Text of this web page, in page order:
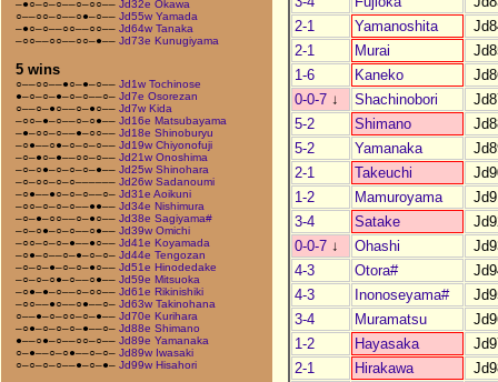
–●○–○–○––○–○○–– Jd32e Okawa
○––○○–○––○●–○–– Jd55w Yamada
–●○–○––○○––○○–– Jd64w Tanaka
–○○––○○––○○–●–– Jd73e Kunugiyama
5 wins
○––○○––●○–●–○–– Jd1w Tochinose
●–○–○–●–○–○––○– Jd7e Osorezan
○––○–●○––○–●○–– Jd7w Kida
–○○–●–○––○–○●–– Jd16e Matsubayama
–●–○○–○––●–○○–– Jd18e Shinoburyu
–○●––○●–○–○–○–– Jd19w Chiyonofuji
–○–●○–●––○○–○–– Jd21w Onoshima
–○–○●–○–○–○–●–– Jd25w Shinohara
–○–○○–○–○–––––– Jd26w Sadanoumi
–○●––●○–○–○––○– Jd31e Aoikuni
–○○–○–○–○––●●–– Jd34e Nishimura
–○–●–○○––○–●○–– Jd38e Sagiyama#
–○–○●–○–○––○●–– Jd39w Omichi
–○○–○–○–●––●○–– Jd41e Koyamada
–○●–○––○–●–○–○– Jd44e Tengozan
–○–○–●–○–○–●○–– Jd51e Hinodedake
–○–○–○●–○––○●–– Jd59e Mitsuoka
–○●–●–○––○–○○–– Jd61e Rikinishiki
–○○––●○––○●––○– Jd63w Takinohana
○––●–○–○○–○–●–– Jd70e Kurihara
–○●–○–○–○–●––○– Jd88e Shimano
●––○●–○––○○–○–– Jd89e Yamanaka
○–●––○–○●––○–○– Jd89w Iwasaki
○–○–○–○––●–○–●– Jd99w Hisahori
2-1
Yamanoshita
2-1
Murai
1-6
Kaneko
0-0-7 ↓ Shachinobori
5-2
Shimano
5-2
Yamanaka
2-1
Takeuchi
1-2
Mamuroyama
3-4
Satake
0-0-7 ↓ Ohashi
4-3
Otora#
4-3
Inonoseyama#
3-4
Muramatsu
1-2
Hayasaka
2-1
Hirakawa